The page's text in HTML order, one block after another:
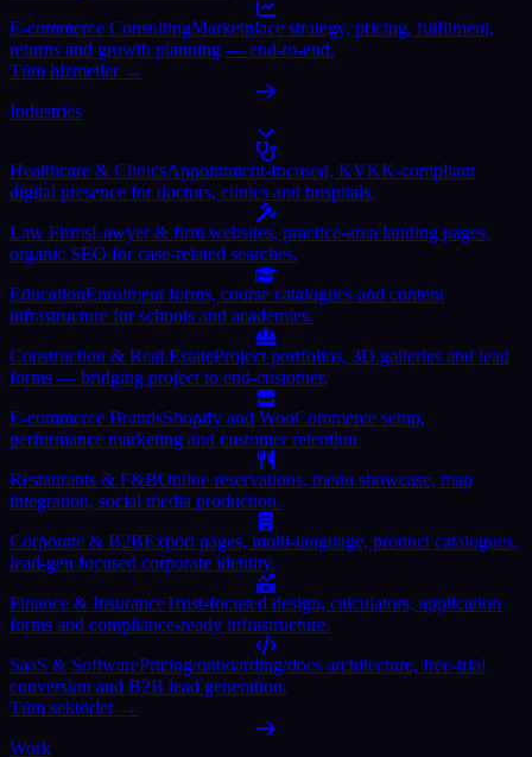
E-commerce ConsultingMarketplace strategy, pricing, fulfilment,
returns and growth planning — end-to-end.
Tüm hizmetler →
Industries
Healthcare & ClinicsAppointment-focused, KVKK-compliant
digital presence for doctors, clinics and hospitals.
Law FirmsLawyer & firm websites, practice-area landing pages,
organic SEO for case-related searches.
EducationEnrolment forms, course catalogues and content
infrastructure for schools and academies.
Construction & Real EstateProject portfolios, 3D galleries and lead
forms — bridging project to end-customer.
E-commerce BrandsShopify and WooCommerce setup,
performance marketing and customer retention.
Restaurants & F&BOnline reservations, menu showcase, map
integration, social media production.
Corporate & B2BExport pages, multi-language, product catalogues,
lead-gen focused corporate identity.
Finance & InsuranceTrust-focused design, calculators, application
forms and compliance-ready infrastructure.
SaaS & SoftwarePricing/onboarding/docs architecture, free-trial
conversion and B2B lead generation.
Tüm sektörler →
Work